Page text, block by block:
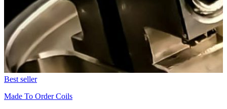
Best seller
Made To Order Coils